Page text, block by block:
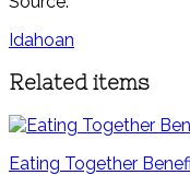
Idahoan
Related items
Eating Together